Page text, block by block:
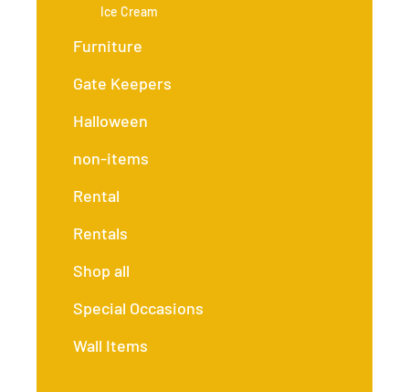
Ice Cream
Furniture
Gate Keepers
Halloween
non-items
Rental
Rentals
Shop all
Special Occasions
Wall Items